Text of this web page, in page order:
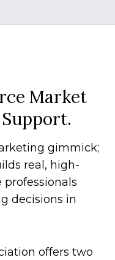
Market
gimmick;
real, high-
decisions in
offers two